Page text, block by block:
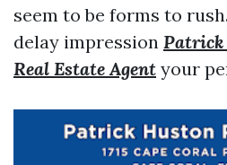
seem to be forms to
delay impression Patrick
Real Estate Agent your